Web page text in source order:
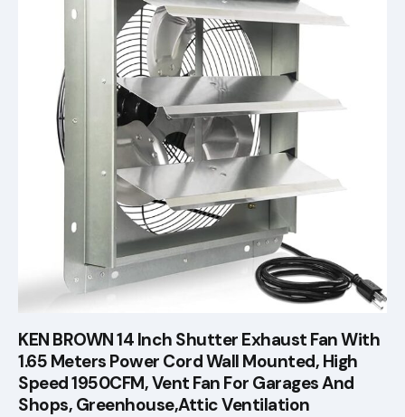
KEN BROWN 14 Inch Shutter Exhaust Fan With
1.65 Meters Power Cord Wall Mounted, High
Speed 1950CFM, Vent Fan For Garages And
Shops, Greenhouse,Attic Ventilation